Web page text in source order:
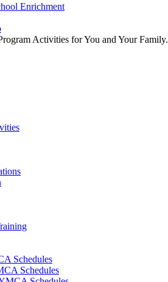
Enrichment
Activities for You and Your Family.
Schedules
Schedules